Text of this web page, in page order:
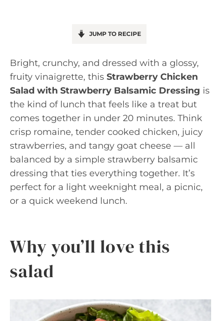
JUMP TO RECIPE
Bright, crunchy, and dressed with a glossy,
fruity vinaigrette, this Strawberry Chicken
Salad with Strawberry Balsamic Dressing is
the kind of lunch that feels like a treat but
comes together in under 20 minutes. Think
crisp romaine, tender cooked chicken, juicy
strawberries, and tangy goat cheese — all
balanced by a simple strawberry balsamic
dressing that ties everything together. It’s
perfect for a light weeknight meal, a picnic,
or a quick weekend lunch.
Why you’ll love this
salad